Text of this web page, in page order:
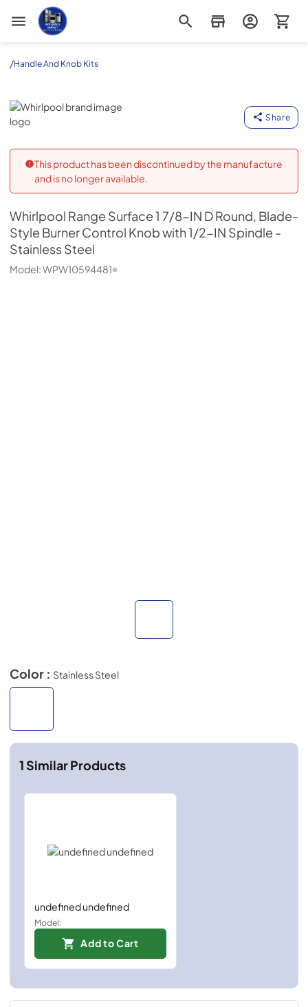
Appliance Outlet Superstore
/Handle And Knob Kits
Whirlpool
Share
This product has been discontinued by the manufacture
and is no longer available.
Whirlpool Range Surface 1 7/8-IN D Round, Blade-
Style Burner Control Knob with 1/2-IN Spindle -
Stainless Steel
Model:WPW10594481
Color : Stainless Steel
1Similar Products
undefined undefined
Model:
Add to Cart